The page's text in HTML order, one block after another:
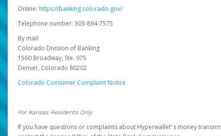
Online: https://banking.colorado.gov/
Telephone number: 303-894-7575
By mail:
Colorado Division of Banking
1560 Broadway, Ste. 975
Denver, Colorado 80202
Colorado Consumer Complaint Notice
For Kansas Residents Only
If you have questions or complaints about Hyperwallet’ s money